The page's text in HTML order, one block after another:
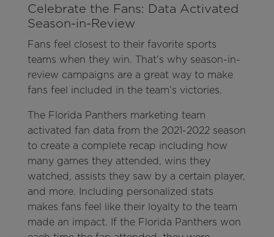
Celebrate the Fans: Data Activated
Season-in-Review
Fans feel closest to their favorite sports
teams when they win. That’s why season-in-
review campaigns are a great way to make
fans feel included in the team’s victories.
The Florida Panthers marketing team
activated fan data from the 2021-2022 season
to create a complete recap including how
many games they attended, wins they
watched, assists they saw by a certain player,
and more. Including personalized stats
makes fans feel like their loyalty to the team
made an impact. If the Florida Panthers won